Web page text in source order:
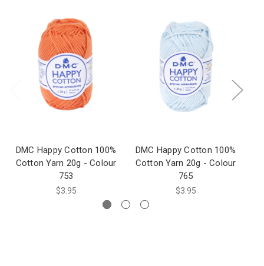
DMC Happy Cotton 100%
Cotton Yarn 20g - Colour
753
$3.95
DMC Happy Cotton 100%
Cotton Yarn 20g - Colour
765
$3.95